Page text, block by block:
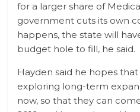
for a larger share of
government cuts its own
happens, the state will
budget hole to fill, he said.
Hayden said he hopes
exploring long-term
now, so that they can